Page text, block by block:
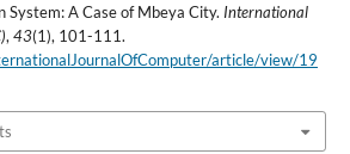
System: A Case of Mbeya City. International
, 43(1), 101-111.
article/view/19